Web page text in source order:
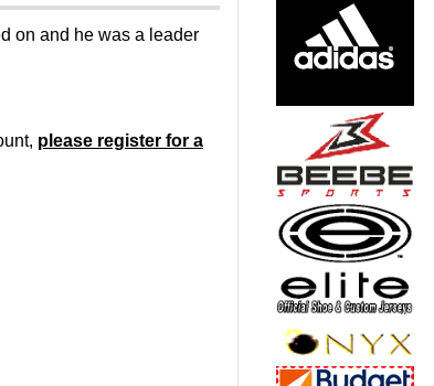
on and he was a leader
please register for a